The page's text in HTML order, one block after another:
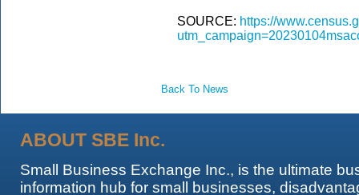
SOURCE: https://
Back To News
ABOUT SBE Inc.
Small Business Exchange Inc., is the ultimate
information hub for small businesses,